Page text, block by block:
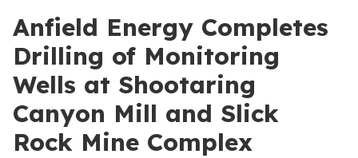
Anfield Energy Completes
Drilling of Monitoring
Wells at Shootaring
Canyon Mill and Slick
Rock Mine Complex